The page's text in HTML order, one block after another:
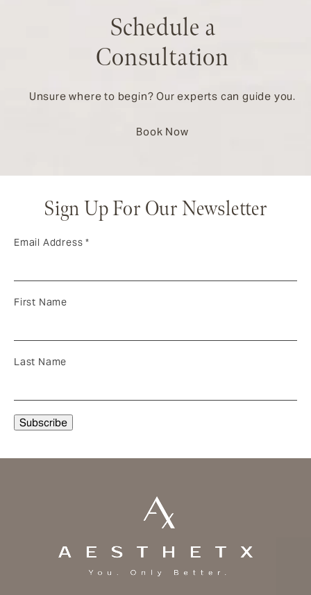
Schedule a
Consultation
Unsure where to begin? Our experts can guide you.
Book Now
Sign Up For Our Newsletter
Email Address*
First Name
Last Name